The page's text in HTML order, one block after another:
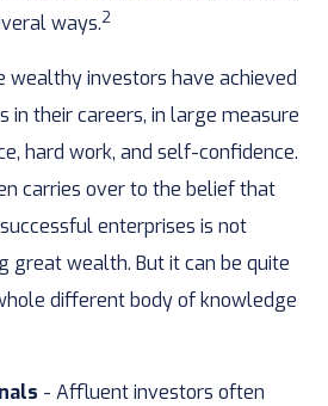
ways.2
wealthy investors have achieved
in their careers, in large measure
hard work, and self-confidence.
carries over to the belief that
enterprises is not
great wealth. But it can be quite
different body of knowledge
- Affluent investors often